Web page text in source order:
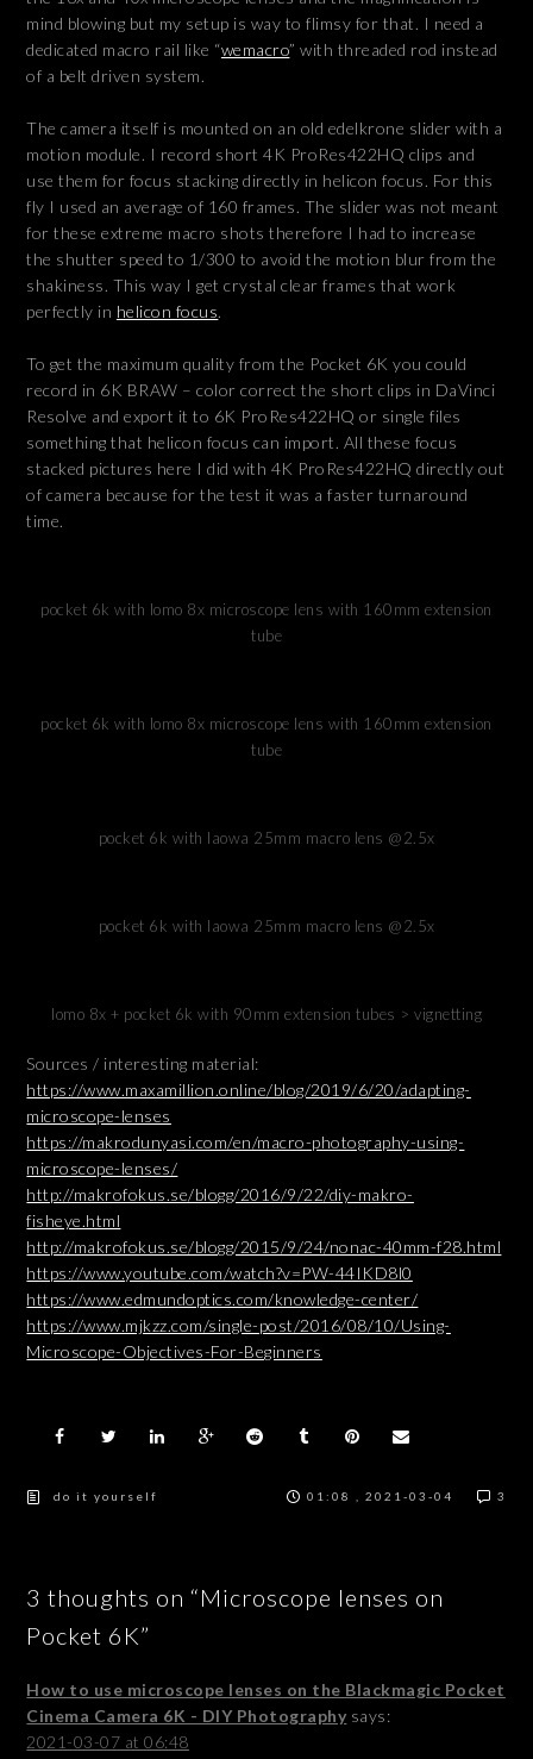
mind blowing but my setup is way to flimsy for that. I need a
dedicated macro rail like “wemacro” with threaded rod instead
of a belt driven system.
The camera itself is mounted on an old edelkrone slider with a
motion module. I record short 4K ProRes422HQ clips and
use them for focus stacking directly in helicon focus. For this
fly I used an average of 160 frames. The slider was not meant
for these extreme macro shots therefore I had to increase
the shutter speed to 1/300 to avoid the motion blur from the
shakiness. This way I get crystal clear frames that work
perfectly in helicon focus.
To get the maximum quality from the Pocket 6K you could
record in 6K BRAW – color correct the short clips in DaVinci
Resolve and export it to 6K ProRes422HQ or single files
something that helicon focus can import. All these focus
stacked pictures here I did with 4K ProRes422HQ directly out
of camera because for the test it was a faster turnaround
time.
pocket 6k with lomo 8x microscope lens with 160mm extension
tube
pocket 6k with lomo 8x microscope lens with 160mm extension
tube
pocket 6k with laowa 25mm macro lens @2.5x
pocket 6k with laowa 25mm macro lens @2.5x
lomo 8x + pocket 6k with 90mm extension tubes > vignetting
Sources / interesting material:
https://www.maxamillion.online/blog/2019/6/20/adapting-
microscope-lenses
https://makrodunyasi.com/en/macro-photography-using-
microscope-lenses/
http://makrofokus.se/blogg/2016/9/22/diy-makro-
fisheye.html
http://makrofokus.se/blogg/2015/9/24/nonac-40mm-f28.html
https://www.youtube.com/watch?v=PW-44IKD8l0
https://www.edmundoptics.com/knowledge-center/
https://www.mjkzz.com/single-post/2016/08/10/Using-
Microscope-Objectives-For-Beginners
do it yourself 01:08 , 2021-03-04 3
3 thoughts on “Microscope lenses on
Pocket 6K”
How to use microscope lenses on the Blackmagic Pocket
Cinema Camera 6K - DIY Photography says:
2021-03-07 at 06:48